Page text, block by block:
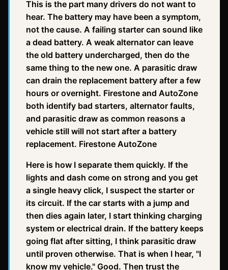
This is the part many drivers do not want to
hear. The battery may have been a symptom,
not the cause. A failing starter can sound like
a dead battery. A weak alternator can leave
the old battery undercharged, then do the
same thing to the new one. A parasitic draw
can drain the replacement battery after a few
hours or overnight. Firestone and AutoZone
both identify bad starters, alternator faults,
and parasitic draw as common reasons a
vehicle still will not start after a battery
replacement. Firestone AutoZone
Here is how I separate them quickly. If the
lights and dash come on strong and you get
a single heavy click, I suspect the starter or
its circuit. If the car starts with a jump and
then dies again later, I start thinking charging
system or electrical drain. If the battery keeps
going flat after sitting, I think parasitic draw
until proven otherwise. That is when I hear, "I
know my vehicle." Good. Then trust the